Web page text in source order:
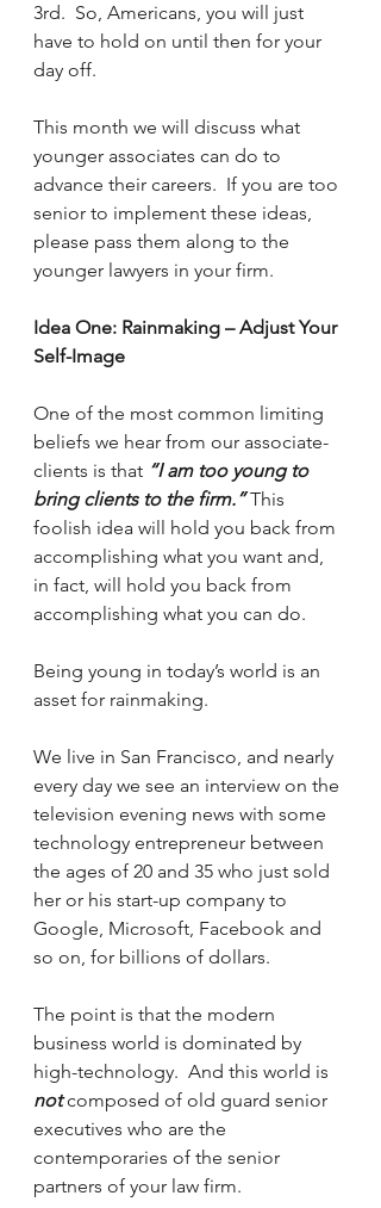
3rd.  So, Americans, you will just
have to hold on until then for your
day off.
This month we will discuss what
younger associates can do to
advance their careers.  If you are too
senior to implement these ideas,
please pass them along to the
younger lawyers in your firm.
Idea One: Rainmaking – Adjust Your
Self-Image
One of the most common limiting
beliefs we hear from our associate-
clients is that “I am too young to
bring clients to the firm.” This
foolish idea will hold you back from
accomplishing what you want and,
in fact, will hold you back from
accomplishing what you can do.
Being young in today’s world is an
asset for rainmaking.
We live in San Francisco, and nearly
every day we see an interview on the
television evening news with some
technology entrepreneur between
the ages of 20 and 35 who just sold
her or his start-up company to
Google, Microsoft, Facebook and
so on, for billions of dollars.
The point is that the modern
business world is dominated by
high-technology.  And this world is
not composed of old guard senior
executives who are the
contemporaries of the senior
partners of your law firm.